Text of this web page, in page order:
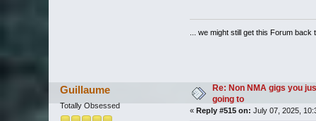
... we might still get this Forum
Guillaume
Totally Obsessed
Re: Non NMA gigs you
going to
« Reply #515 on: July 07, 2025,